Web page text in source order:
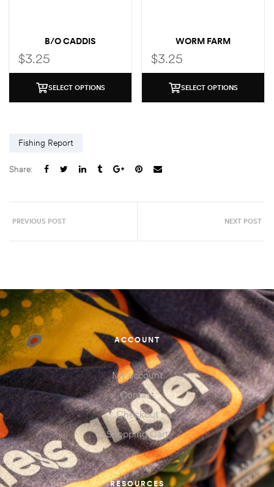
B/O CADDIS
$3.25
SELECT OPTIONS
WORM FARM
$3.25
SELECT OPTIONS
Fishing Report
Share:
PREVIOUS POST NEXT POST
ACCOUNT
My account
Contact
Checkout
Shopping Cart
RESOURCES